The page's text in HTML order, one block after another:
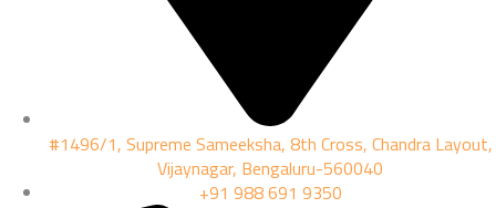
#1496/1, Supreme Sameeksha, 8th Cross, Chandra Layout,
Vijaynagar, Bengaluru-560040
+91 988 691 9350